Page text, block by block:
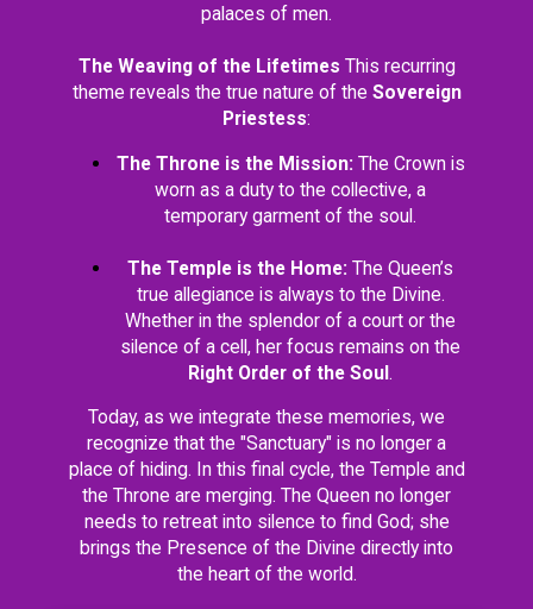
palaces of men.
The Weaving of the Lifetimes This recurring
theme reveals the true nature of the Sovereign
Priestess:
The Throne is the Mission: The Crown is
worn as a duty to the collective, a
temporary garment of the soul.
The Temple is the Home: The Queen’s
true allegiance is always to the Divine.
Whether in the splendor of a court or the
silence of a cell, her focus remains on the
Right Order of the Soul.
Today, as we integrate these memories, we
recognize that the "Sanctuary" is no longer a
place of hiding. In this final cycle, the Temple and
the Throne are merging. The Queen no longer
needs to retreat into silence to find God; she
brings the Presence of the Divine directly into
the heart of the world.